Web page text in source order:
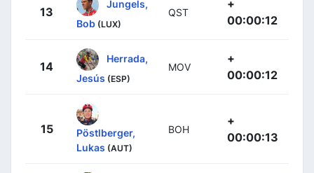
13
Jungels,
Bob (LUX)
QST
+
00:00:12
14
Herrada,
Jesús (ESP)
MOV
+
00:00:12
15
Pöstlberger,
Lukas (AUT)
BOH
+
00:00:13